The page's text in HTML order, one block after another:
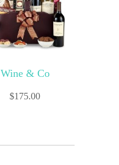
Wine & Co
$175.00